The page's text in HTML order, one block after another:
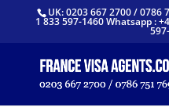
UK: 0203 667 2700 / 0786
1 833 597-1460 Whatsapp :